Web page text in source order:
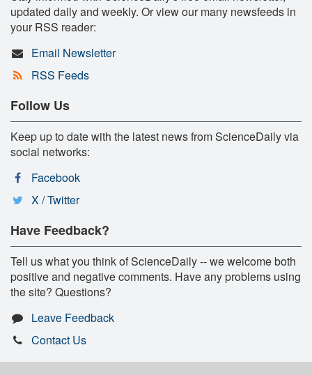
updated daily and weekly. Or view our many newsfeeds in
your RSS reader:
Email Newsletter
RSS Feeds
Follow Us
Keep up to date with the latest news from ScienceDaily via
social networks:
Facebook
X / Twitter
Have Feedback?
Tell us what you think of ScienceDaily -- we welcome both
positive and negative comments. Have any problems using
the site? Questions?
Leave Feedback
Contact Us